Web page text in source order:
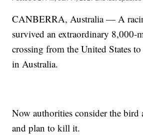
CANBERRA, Australia — A
survived an extraordinary 8,000-
crossing from the United States
in Australia.
Now authorities consider the bird
and plan to kill it.